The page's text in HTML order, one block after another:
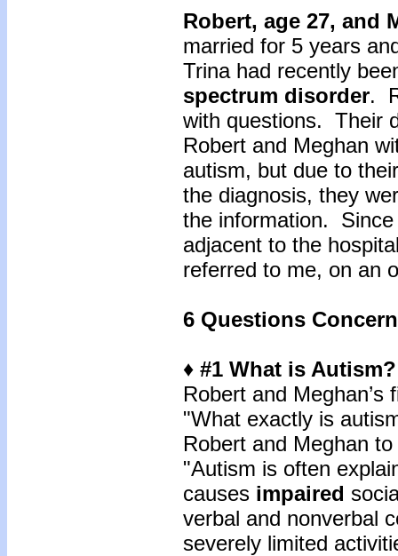
Robert, age 27, and
married for 5 years
Trina had recently
spectrum disorder.
with questions. Their
Robert and Meghan
autism, but due to
the diagnosis, they
the information.
adjacent to the
referred to me, on an
6 Questions
♦ #1 What is Autism?
Robert and
"What exactly is
Robert and Meghan
"Autism is often
causes impaired
verbal and nonverbal
severely limited